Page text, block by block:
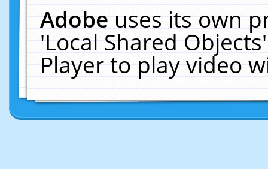
Adobeuses its own
'Local Shared
Player to play video